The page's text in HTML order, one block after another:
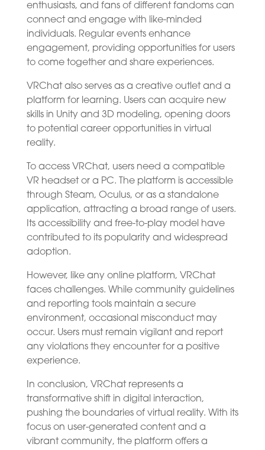
enthusiasts, and fans of different fandoms can
connect and engage with like-minded
individuals. Regular events enhance
engagement, providing opportunities for users
to come together and share experiences.
VRChat also serves as a creative outlet and a
platform for learning. Users can acquire new
skills in Unity and 3D modeling, opening doors
to potential career opportunities in virtual
reality.
To access VRChat, users need a compatible
VR headset or a PC. The platform is accessible
through Steam, Oculus, or as a standalone
application, attracting a broad range of users.
Its accessibility and free-to-play model have
contributed to its popularity and widespread
adoption.
However, like any online platform, VRChat
faces challenges. While community guidelines
and reporting tools maintain a secure
environment, occasional misconduct may
occur. Users must remain vigilant and report
any violations they encounter for a positive
experience.
In conclusion, VRChat represents a
transformative shift in digital interaction,
pushing the boundaries of virtual reality. With its
focus on user-generated content and a
vibrant community, the platform offers a